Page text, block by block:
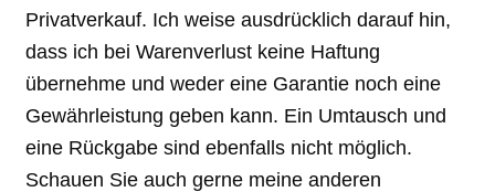
Privatverkauf. Ich weise ausdrücklich darauf hin,
dass ich bei Warenverlust keine Haftung
übernehme und weder eine Garantie noch eine
Gewährleistung geben kann. Ein Umtausch und
eine Rückgabe sind ebenfalls nicht möglich.
Schauen Sie auch gerne meine anderen